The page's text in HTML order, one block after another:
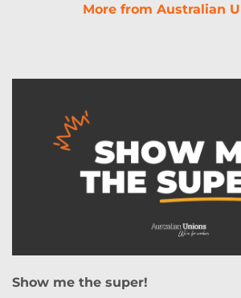
More from Australian
Show me the super!